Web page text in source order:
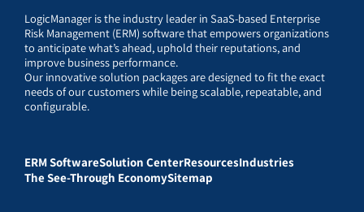
LogicManager is the industry leader in SaaS-based Enterprise
Risk Management (ERM) software that empowers organizations
to anticipate what’s ahead, uphold their reputations, and
improve business performance.
Our innovative solution packages are designed to fit the exact
needs of our customers while being scalable, repeatable, and
configurable.
ERM SoftwareSolution CenterResourcesIndustries
The See-Through EconomySitemap